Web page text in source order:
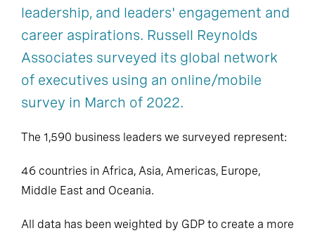
leadership, and leaders' engagement and
career aspirations. Russell Reynolds
Associates surveyed its global network
of executives using an online/mobile
survey in March of 2022.
The 1,590 business leaders we surveyed represent:
46 countries in Africa, Asia, Americas, Europe,
Middle East and Oceania.
All data has been weighted by GDP to create a more